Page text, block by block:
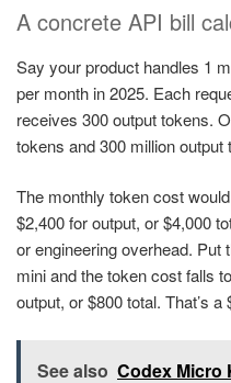
A concrete API bill
Say your product handles 1
per month in 2025. Each
receives 300 output tokens.
tokens and 300 million output
The monthly token cost
$2,400 for output, or $4,000
or engineering overhead. Put
mini and the token cost falls
output, or $800 total. That’s
See also Codex Micro